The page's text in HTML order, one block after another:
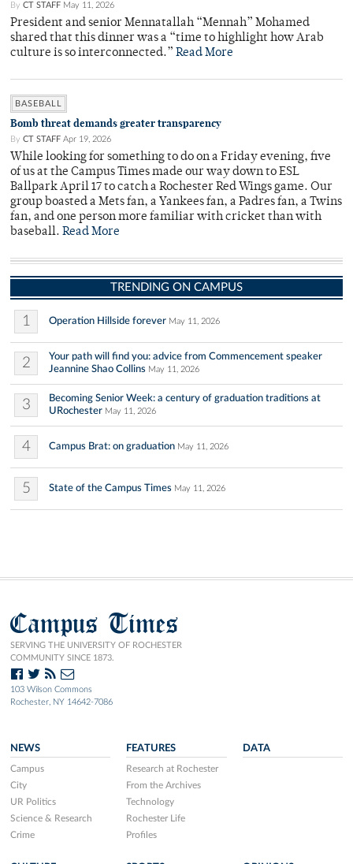
By CT STAFF May 11, 2026
President and senior Mennatallah “Mennah” Mohamed
shared that this dinner was a “time to highlight how Arab
culture is so interconnected.” Read More
BASEBALL
Bomb threat demands greater transparency
By CT STAFF Apr 19, 2026
While looking for something to do on a Friday evening, five
of us at the Campus Times made our way down to ESL
Ballpark April 17 to catch a Rochester Red Wings game. Our
group boasted a Mets fan, a Yankees fan, a Padres fan, a Twins
fan, and one person more familiar with cricket than with
baseball. Read More
TRENDING ON CAMPUS
1 Operation Hillside forever May 11, 2026
2
Your path will find you: advice from Commencement speaker
Jeannine Shao Collins May 11, 2026
3
Becoming Senior Week: a century of graduation traditions at
URochester May 11, 2026
4 Campus Brat: on graduation May 11, 2026
5 State of the Campus Times May 11, 2026
Campus Times
SERVING THE UNIVERSITY OF ROCHESTER
COMMUNITY SINCE 1873.
103 Wilson Commons
Rochester, NY 14642-7086
NEWS
Campus
City
UR Politics
Science & Research
Crime
FEATURES
Research at Rochester
From the Archives
Technology
Rochester Life
Profiles
DATA